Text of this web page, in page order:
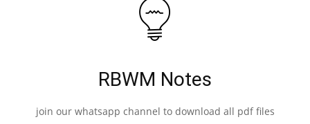
RBWM Notes
join our whatsapp channel to download all pdf files